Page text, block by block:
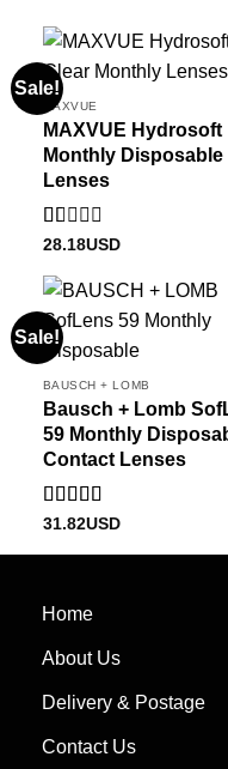
Sale!
MAXVUE
MAXVUE Hydrosoft
Monthly Disposable
Lenses
Rated
out
of
5
28.18USD
Sale!
BAUSCH + LOMB
Bausch + Lomb
59 Monthly
Contact Lenses
Rated5.00
31.82USD
Home
About Us
Delivery & Postage
Contact Us